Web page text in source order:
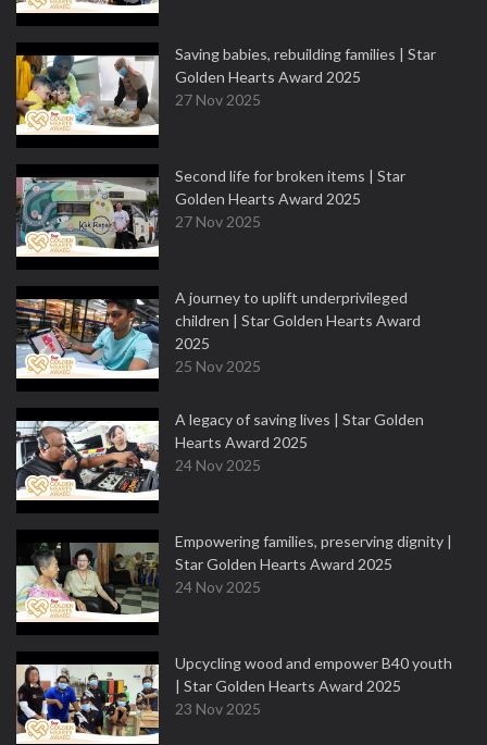
Saving babies, rebuilding families | Star
Golden Hearts Award 2025
27 Nov 2025
Second life for broken items | Star
Golden Hearts Award 2025
27 Nov 2025
A journey to uplift underprivileged
children | Star Golden Hearts Award
2025
25 Nov 2025
A legacy of saving lives | Star Golden
Hearts Award 2025
24 Nov 2025
Empowering families, preserving dignity |
Star Golden Hearts Award 2025
24 Nov 2025
Upcycling wood and empower B40 youth
| Star Golden Hearts Award 2025
23 Nov 2025